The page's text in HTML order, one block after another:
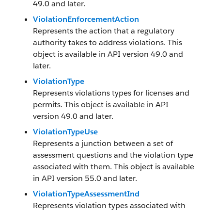
49.0 and later.
ViolationEnforcementAction
Represents the action that a regulatory
authority takes to address violations. This
object is available in API version 49.0 and
later.
ViolationType
Represents violations types for licenses and
permits. This object is available in API
version 49.0 and later.
ViolationTypeUse
Represents a junction between a set of
assessment questions and the violation type
associated with them. This object is available
in API version 55.0 and later.
ViolationTypeAssessmentInd
Represents violation types associated with